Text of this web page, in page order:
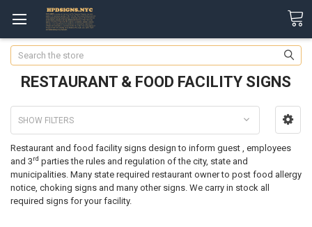
Search
RESTAURANT & FOOD FACILITY SIGNS
SHOW FILTERS
Restaurant and food facility signs design to inform guest , employees
and 3rd parties the rules and regulation of the city, state and
municipalities. Many state required restaurant owner to post food allergy
notice, choking signs and many other signs. We carry in stock all
required signs for your facility.